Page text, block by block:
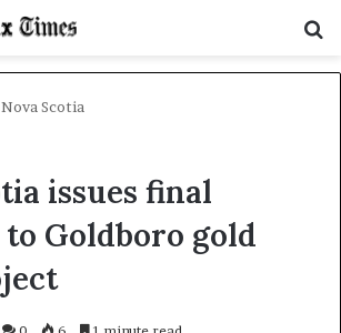
Nova Scotia
issues final
Goldboro gold